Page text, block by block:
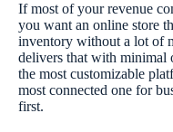
If most of your revenue
you want an online store
inventory without a lot of
delivers that with minimal
the most customizable
most connected one for
first.